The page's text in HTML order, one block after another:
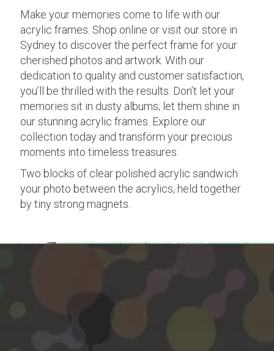
Make your memories come to life with our
acrylic frames. Shop online or visit our store in
Sydney to discover the perfect frame for your
cherished photos and artwork. With our
dedication to quality and customer satisfaction,
you’ll be thrilled with the results. Don’t let your
memories sit in dusty albums; let them shine in
our stunning acrylic frames. Explore our
collection today and transform your precious
moments into timeless treasures.
Two blocks of clear polished acrylic sandwich
your photo between the acrylics, held together
by tiny strong magnets.